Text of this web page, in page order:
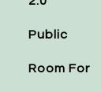
Public
Room For